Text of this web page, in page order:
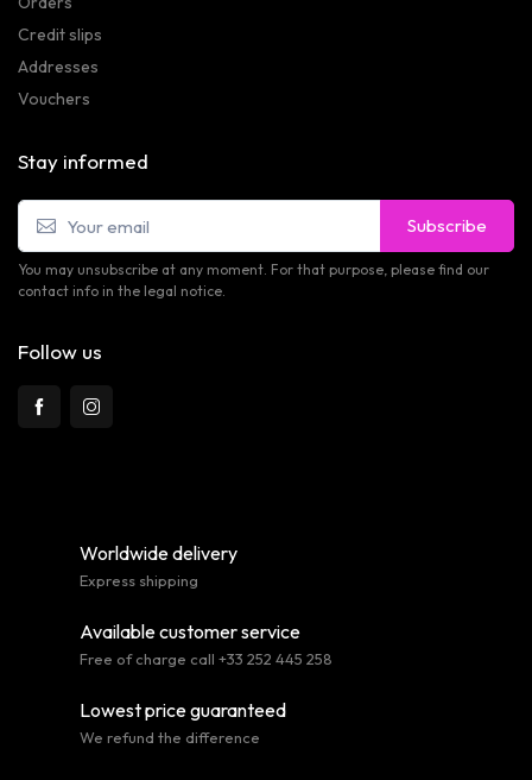
Credit slips
Addresses
Vouchers
Stay informed
Subscribe
You may unsubscribe at any moment. For that purpose, please find our
contact info in the legal notice.
Follow us
Worldwide delivery
Express shipping
Available customer service
Free of charge call +33 252 445 258
Lowest price guaranteed
We refund the difference